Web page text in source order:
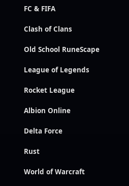
FC & FIFA
Clash of Clans
Old School RuneScape
League of Legends
Rocket League
Albion Online
Delta Force
Rust
World of Warcraft